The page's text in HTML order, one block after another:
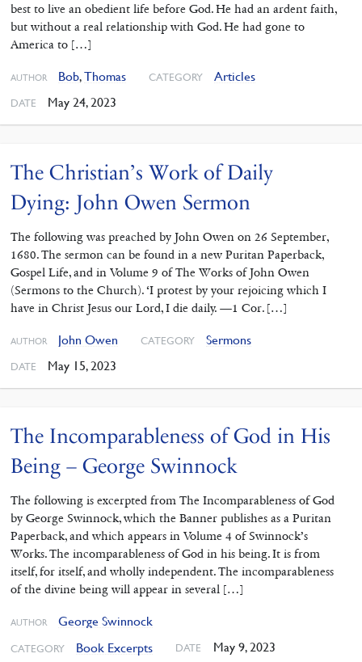
best to live an obedient life before God. He had an ardent faith,
but without a real relationship with God. He had gone to
America to […]
AUTHOR Bob,Thomas CATEGORY Articles
DATE May 24, 2023
The Christian’s Work of Daily
Dying: John Owen Sermon
The following was preached by John Owen on 26 September,
1680. The sermon can be found in a new Puritan Paperback,
Gospel Life, and in Volume 9 of The Works of John Owen
(Sermons to the Church). ‘I protest by your rejoicing which I
have in Christ Jesus our Lord, I die daily. —1 Cor. […]
AUTHOR John Owen CATEGORY Sermons
DATE May 15, 2023
The Incomparableness of God in His
Being – George Swinnock
The following is excerpted from The Incomparableness of God
by George Swinnock, which the Banner publishes as a Puritan
Paperback, and which appears in Volume 4 of Swinnock’s
Works. The incomparableness of God in his being. It is from
itself, for itself, and wholly independent. The incomparableness
of the divine being will appear in several […]
AUTHOR George Swinnock
CATEGORY Book Excerpts DATE May 9, 2023